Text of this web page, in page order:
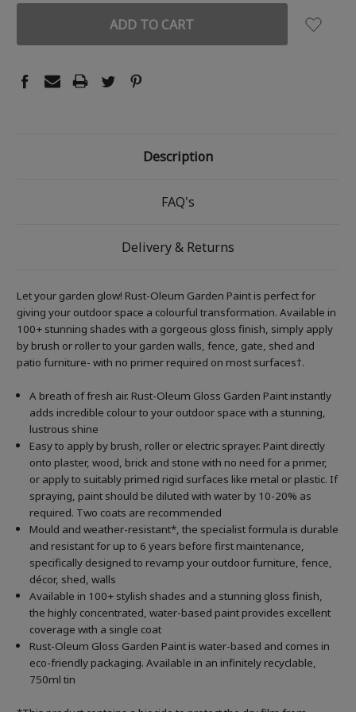
Description
FAQ's
Delivery & Returns
Let your garden glow! Rust-Oleum Garden Paint is perfect for
giving your outdoor space a colourful transformation. Available in
100+ stunning shades with a gorgeous gloss finish, simply apply
by brush or roller to your garden walls, fence, gate, shed and
patio furniture- with no primer required on most surfaces†.
A breath of fresh air. Rust-Oleum Gloss Garden Paint instantly
adds incredible colour to your outdoor space with a stunning,
lustrous shine
Easy to apply by brush, roller or electric sprayer. Paint directly
onto plaster, wood, brick and stone with no need for a primer,
or apply to suitably primed rigid surfaces like metal or plastic. If
spraying, paint should be diluted with water by 10-20% as
required. Two coats are recommended
Mould and weather-resistant*, the specialist formula is durable
and resistant for up to 6 years before first maintenance,
specifically designed to revamp your outdoor furniture, fence,
décor, shed, walls
Available in 100+ stylish shades and a stunning gloss finish,
the highly concentrated, water-based paint provides excellent
coverage with a single coat
Rust-Oleum Gloss Garden Paint is water-based and comes in
eco-friendly packaging. Available in an infinitely recyclable,
750ml tin